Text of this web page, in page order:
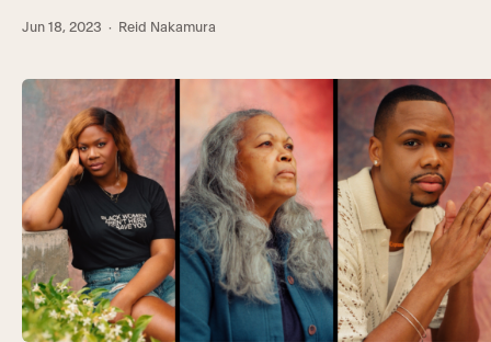
Jun 18, 2023 · Reid Nakamura